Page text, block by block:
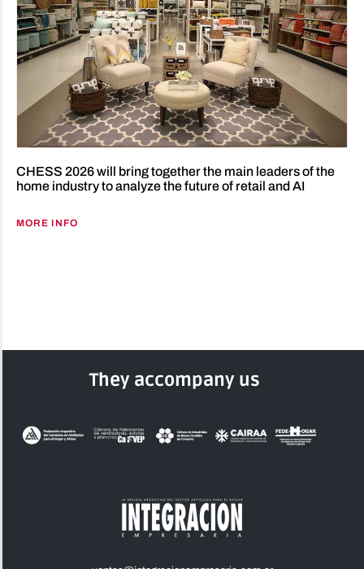
CHESS 2026 will bring together the main leaders of the
home industry to analyze the future of retail and AI
MORE INFO
They accompany us